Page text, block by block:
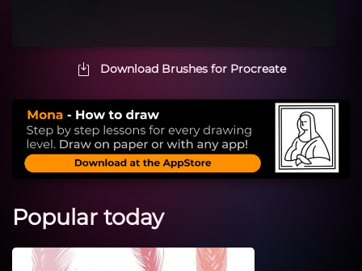
Download Brushes for Procreate
Popular today